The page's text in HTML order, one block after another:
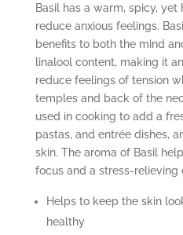
Basil has a warm, spicy,
reduce anxious feelings.
benefits to both the mind
linalool content, making it
reduce feelings of tension
temples and back of the
used in cooking to add a
pastas, and entrée dishes,
skin. The aroma of Basil
focus and a stress-relieving
Helps to keep the skin
healthy